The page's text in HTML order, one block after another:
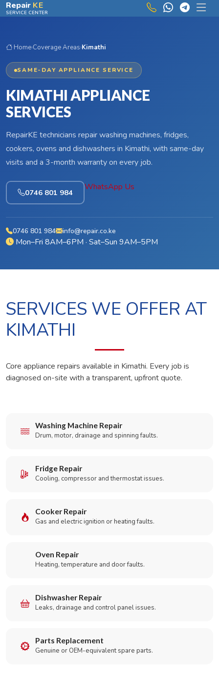
Skip to main content
Repair KE
SERVICE CENTER
Home›Coverage Areas›Kimathi
SAME-DAY APPLIANCE SERVICE
KIMATHI APPLIANCE
SERVICES
RepairKE technicians repair washing machines, fridges,
cookers, ovens and dishwashers in Kimathi, with same-day
visits and a 3-month warranty on every job.
0746 801 984
WhatsApp Us
0746 801 984 info@repair.co.ke
Mon–Fri 8AM–6PM · Sat–Sun 9AM–5PM
SERVICES WE OFFER AT
KIMATHI
Core appliance repairs available in Kimathi. Every job is
diagnosed on-site with a transparent, upfront quote.
Washing Machine Repair
Drum, motor, drainage and spinning faults.
Fridge Repair
Cooling, compressor and thermostat issues.
Cooker Repair
Gas and electric ignition or heating faults.
Oven Repair
Heating, temperature and door faults.
Dishwasher Repair
Leaks, drainage and control panel issues.
Parts Replacement
Genuine or OEM-equivalent spare parts.